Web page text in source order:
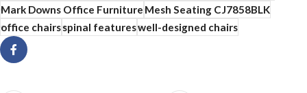
Mark Downs Office FurnitureMesh Seating CJ7858BLK
office chairsspinal featureswell-designed chairs